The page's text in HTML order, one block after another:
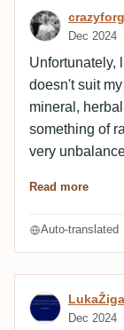
Review by
Dec 2024
Unfortunately,
doesn't suit
mineral,
something of
very
Read more
Auto-translated
Review by
LukaŽiga
Dec 2024